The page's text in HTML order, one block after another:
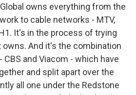
owns everything from the
to cable networks - MTV,
It's in the process of trying
owns. And it's the combination
and Viacom - which have
and split apart over the
all one under the Redstone